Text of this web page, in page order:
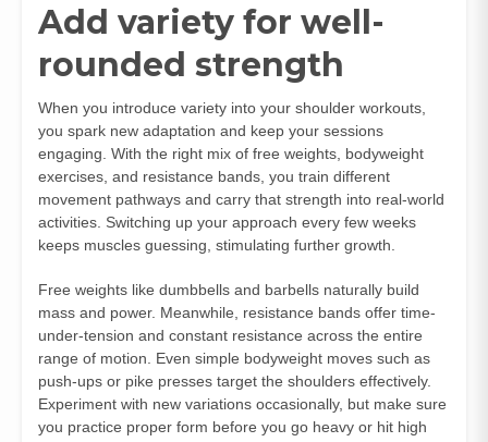
Add variety for well-
rounded strength
When you introduce variety into your shoulder workouts,
you spark new adaptation and keep your sessions
engaging. With the right mix of free weights, bodyweight
exercises, and resistance bands, you train different
movement pathways and carry that strength into real-world
activities. Switching up your approach every few weeks
keeps muscles guessing, stimulating further growth.
Free weights like dumbbells and barbells naturally build
mass and power. Meanwhile, resistance bands offer time-
under-tension and constant resistance across the entire
range of motion. Even simple bodyweight moves such as
push-ups or pike presses target the shoulders effectively.
Experiment with new variations occasionally, but make sure
you practice proper form before you go heavy or hit high